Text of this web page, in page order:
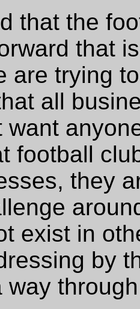
that the
that
are trying
all
want
football
they
exist in
by
way